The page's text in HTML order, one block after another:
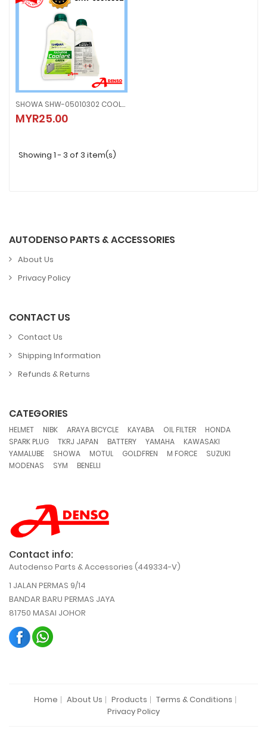
SHOWA SHW-05010302 COOLANT
MYR25.00
SHOWA SHW-05010302 COOLANT
MYR25.00
Showing 1 - 3 of 3 item(s)
AUTODENSO PARTS & ACCESSORIES
About Us
Privacy Policy
CONTACT US
Contact Us
Shipping Information
Refunds & Returns
CATEGORIES
HELMET NIBK ARAYA BICYCLE KAYABA OIL FILTER HONDA
SPARK PLUG TKRJ JAPAN BATTERY YAMAHA KAWASAKI
YAMALUBE SHOWA MOTUL GOLDFREN M FORCE SUZUKI
MODENAS SYM BENELLI
Contact info:
Autodenso Parts & Accessories (449334-V)
1 JALAN PERMAS 9/14
BANDAR BARU PERMAS JAYA
81750 MASAI JOHOR
Home About Us Products
Terms & Conditions
Privacy Policy